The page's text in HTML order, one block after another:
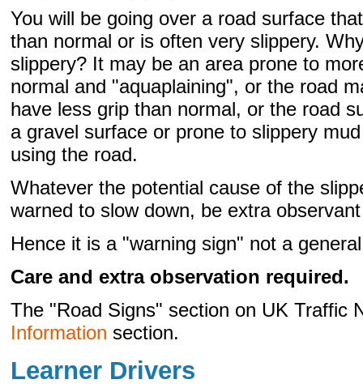
You will be going over a road surface
than normal or is often very slippery.
slippery? It may be an area prone to
normal and "aquaplaining", or the road
have less grip than normal, or the road
a gravel surface or prone to slippery
using the road.
Whatever the potential cause of the
warned to slow down, be extra
Hence it is a "warning sign" not a
Care and extra observation required.
The "Road Signs" section on UK Traffic
Information section.
Learner Drivers